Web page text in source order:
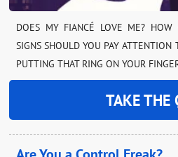
DOES MY FIANCÉ LOVE ME? HOW
SIGNS SHOULD YOU PAY ATTENTION
PUTTING THAT RING ON YOUR
TAKE THE